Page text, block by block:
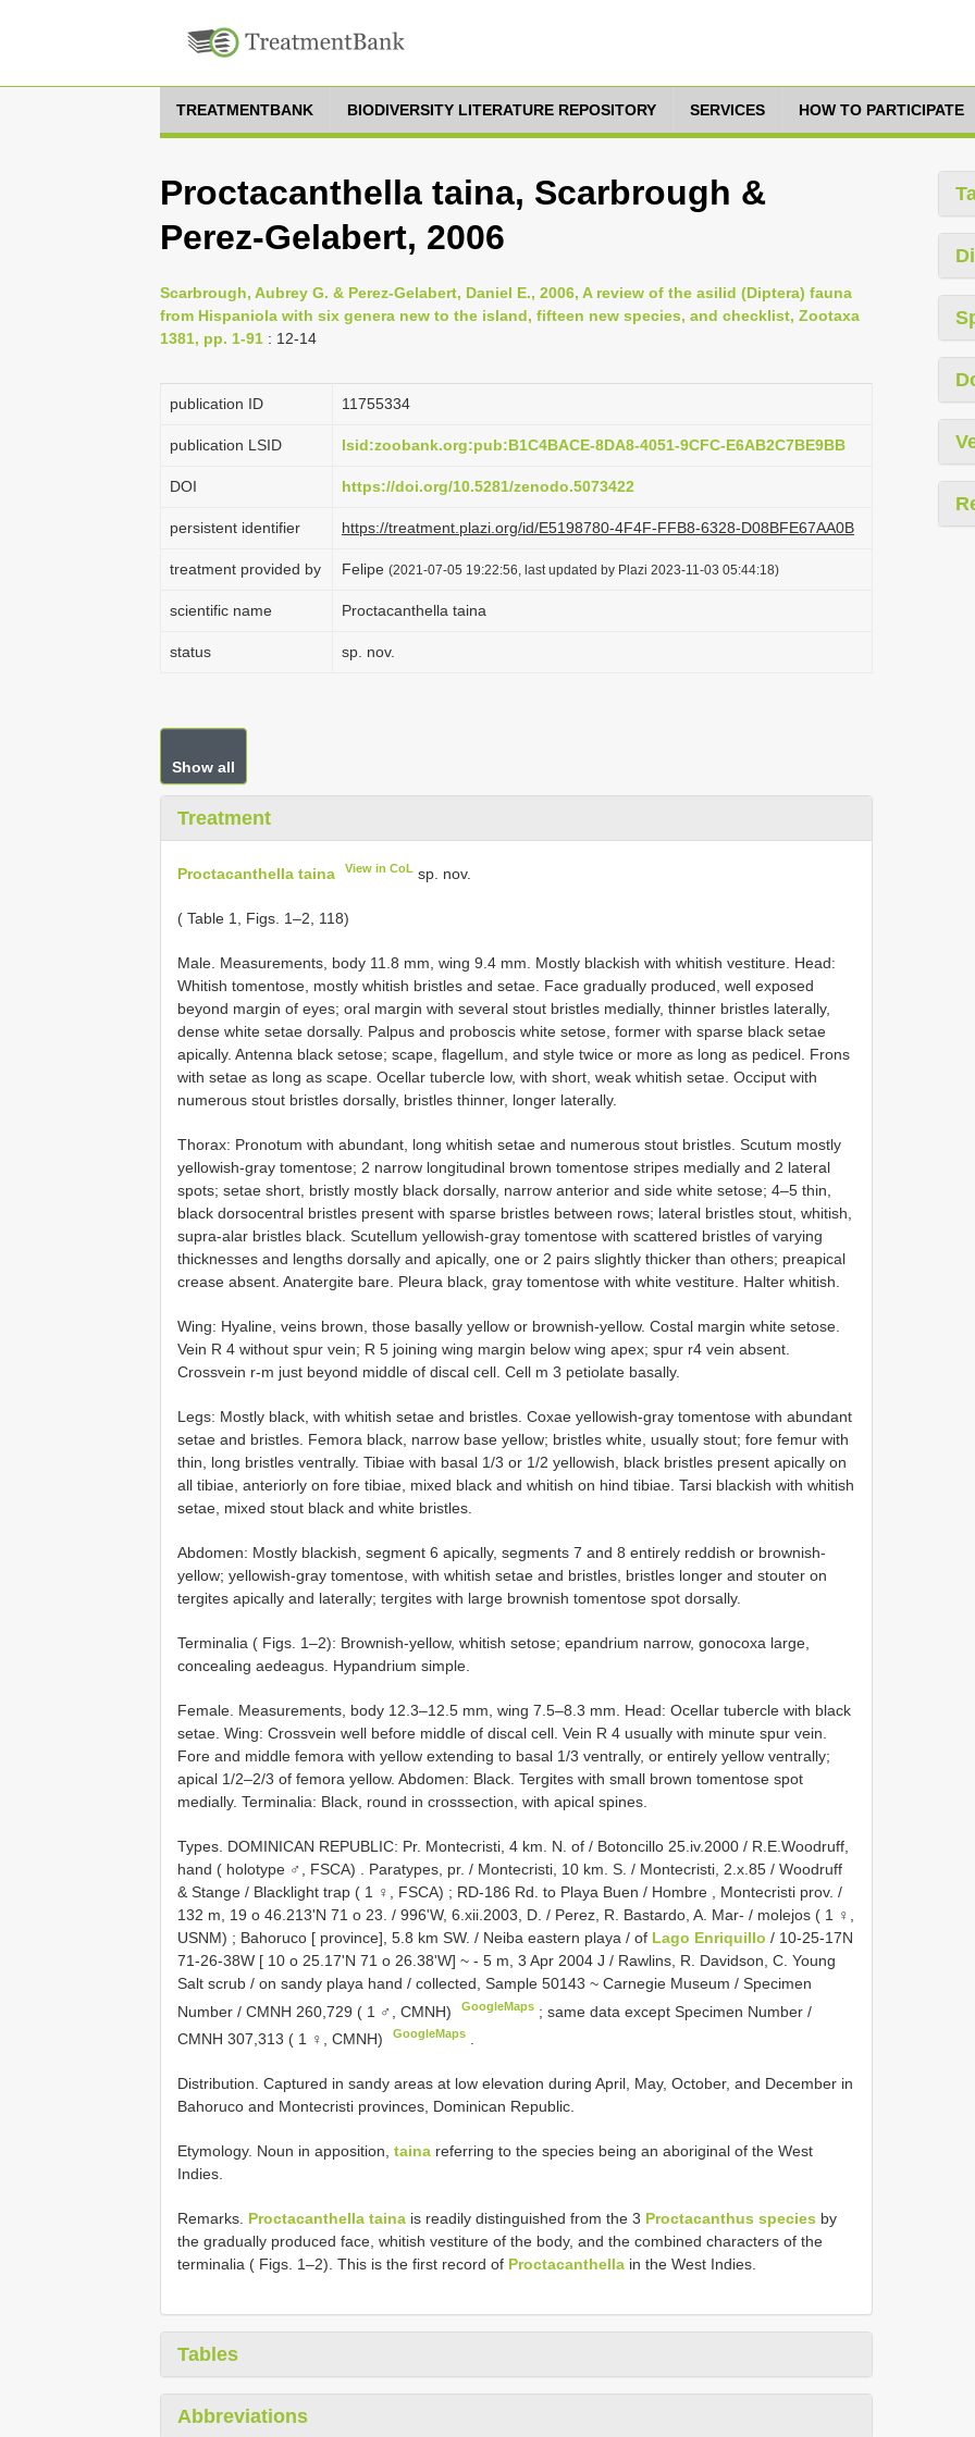
TREATMENTBANK BIODIVERSITY LITERATURE REPOSITORY SERVICES HOW TO PARTICIPATE
Proctacanthella taina, Scarbrough &
Perez-Gelabert, 2006
Scarbrough, Aubrey G. & Perez-Gelabert, Daniel E., 2006, A review of the asilid (Diptera) fauna
from Hispaniola with six genera new to the island, fifteen new species, and checklist, Zootaxa
1381, pp. 1-91 : 12-14
publication ID 1175­5334
publication LSID lsid:zoobank.org:pub:B1C4BACE-8DA8-4051-9CFC-E6AB2C7BE9BB
DOI https://doi.org/10.5281/zenodo.5073422
persistent identifier https://treatment.plazi.org/id/E5198780-4F4F-FFB8-6328-D08BFE67AA0B
treatment provided by Felipe (2021-07-05 19:22:56, last updated by Plazi 2023-11-03 05:44:18)
scientific name Proctacanthella taina
status sp. nov.
Show all
Treatment
Proctacanthella taina View in CoL sp. nov.
( Table 1, Figs. 1–2, 118)
Male. Measurements, body 11.8 mm, wing 9.4 mm. Mostly blackish with whitish vestiture. Head:
Whitish tomentose, mostly whitish bristles and setae. Face gradually produced, well exposed
beyond margin of eyes; oral margin with several stout bristles medially, thinner bristles laterally,
dense white setae dorsally. Palpus and proboscis white setose, former with sparse black setae
apically. Antenna black setose; scape, flagellum, and style twice or more as long as pedicel. Frons
with setae as long as scape. Ocellar tubercle low, with short, weak whitish setae. Occiput with
numerous stout bristles dorsally, bristles thinner, longer laterally.
Thorax: Pronotum with abundant, long whitish setae and numerous stout bristles. Scutum mostly
yellowish-gray tomentose; 2 narrow longitudinal brown tomentose stripes medially and 2 lateral
spots; setae short, bristly mostly black dorsally, narrow anterior and side white setose; 4–5 thin,
black dorsocentral bristles present with sparse bristles between rows; lateral bristles stout, whitish,
supra-alar bristles black. Scutellum yellowish-gray tomentose with scattered bristles of varying
thicknesses and lengths dorsally and apically, one or 2 pairs slightly thicker than others; preapical
crease absent. Anatergite bare. Pleura black, gray tomentose with white vestiture. Halter whitish.
Wing: Hyaline, veins brown, those basally yellow or brownish-yellow. Costal margin white setose.
Vein R 4 without spur vein; R 5 joining wing margin below wing apex; spur r4 vein absent.
Crossvein r-m just beyond middle of discal cell. Cell m 3 petiolate basally.
Legs: Mostly black, with whitish setae and bristles. Coxae yellowish-gray tomentose with abundant
setae and bristles. Femora black, narrow base yellow; bristles white, usually stout; fore femur with
thin, long bristles ventrally. Tibiae with basal 1/3 or 1/2 yellowish, black bristles present apically on
all tibiae, anteriorly on fore tibiae, mixed black and whitish on hind tibiae. Tarsi blackish with whitish
setae, mixed stout black and white bristles.
Abdomen: Mostly blackish, segment 6 apically, segments 7 and 8 entirely reddish or brownish-
yellow; yellowish-gray tomentose, with whitish setae and bristles, bristles longer and stouter on
tergites apically and laterally; tergites with large brownish tomentose spot dorsally.
Terminalia ( Figs. 1–2): Brownish-yellow, whitish setose; epandrium narrow, gonocoxa large,
concealing aedeagus. Hypandrium simple.
Female. Measurements, body 12.3–12.5 mm, wing 7.5–8.3 mm. Head: Ocellar tubercle with black
setae. Wing: Crossvein well before middle of discal cell. Vein R 4 usually with minute spur vein.
Fore and middle femora with yellow extending to basal 1/3 ventrally, or entirely yellow ventrally;
apical 1/2–2/3 of femora yellow. Abdomen: Black. Tergites with small brown tomentose spot
medially. Terminalia: Black, round in crosssection, with apical spines.
Types. DOMINICAN REPUBLIC: Pr. Montecristi, 4 km. N. of / Botoncillo 25.iv.2000 / R.E.Woodruff,
hand ( holotype ♂, FSCA)
Paratypes, pr. / Montecristi, 10 km. S. / Montecristi, 2.x.85 / Woodruff
& Stange / Blacklight trap ( 1 ♀, FSCA) ; RD-186 Rd. to Playa Buen / Hombre , Montecristi prov. /
132 m, 19 o 46.213'N 71 o 23. / 996'W, 6.xii.2003, D. / Perez, R. Bastardo, A. Mar- / molejos ( 1 ♀,
USNM) ; Bahoruco [ province], 5.8 km SW. / Neiba eastern playa / of Lago Enriquillo / 10-25-17N
71-26-38W [ 10 o 25.17'N 71 o 26.38'W] ~ - 5 m, 3 Apr 2004 J / Rawlins, R. Davidson, C. Young
Salt scrub / on sandy playa hand / collected, Sample 50143 ~ Carnegie Museum / Specimen
Number / CMNH 260,729 ( 1 ♂, CMNH)
GoogleMaps ;same data except Specimen Number /
CMNH 307,313 ( 1 ♀, CMNH)
GoogleMaps
Distribution. Captured in sandy areas at low elevation during April, May, October, and December in
Bahoruco and Montecristi provinces, Dominican Republic.
Etymology. Noun in apposition, taina referring to the species being an aboriginal of the West
Indies.
Remarks. Proctacanthella taina is readily distinguished from the 3 Proctacanthus species by
the gradually produced face, whitish vestiture of the body, and the combined characters of the
terminalia ( Figs. 1–2). This is the first record of Proctacanthella in the West Indies.
Tables
Abbreviations